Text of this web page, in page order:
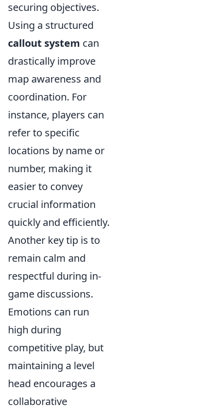
securing objectives.
Using a structured
callout system can
drastically improve
map awareness and
coordination. For
instance, players can
refer to specific
locations by name or
number, making it
easier to convey
crucial information
quickly and efficiently.
Another key tip is to
remain calm and
respectful during in-
game discussions.
Emotions can run
high during
competitive play, but
maintaining a level
head encourages a
collaborative